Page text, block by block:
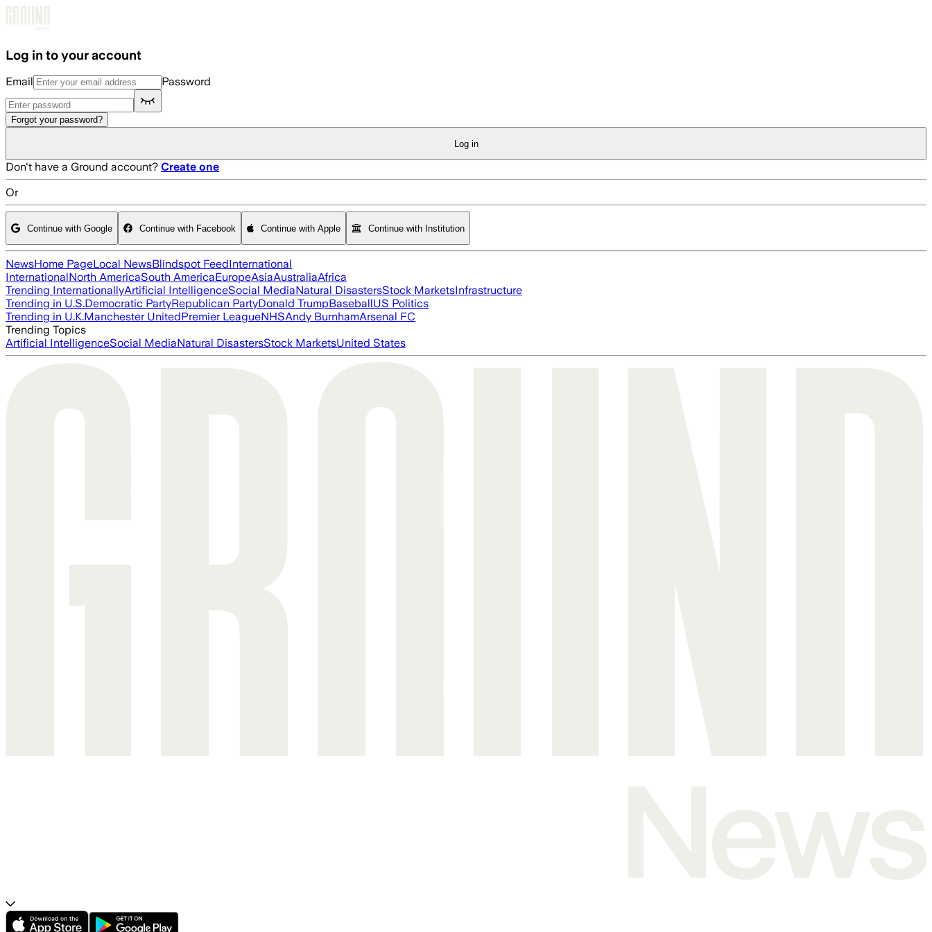
Log in to your account
Email Password
Forgot your password?
Log in
Don't have a Ground account? Create one
Or
Continue with Google Continue with Facebook Continue with Apple Continue with Institution
NewsHome PageLocal NewsBlindspot FeedInternational
InternationalNorth AmericaSouth AmericaEuropeAsiaAustraliaAfrica
Trending InternationallyArtificial IntelligenceSocial MediaNatural DisastersStock MarketsInfrastructure
Trending in U.S.Democratic PartyRepublican PartyDonald TrumpBaseballUS Politics
Trending in U.K.Manchester UnitedPremier LeagueNHSAndy BurnhamArsenal FC
Trending Topics
Artificial IntelligenceSocial MediaNatural DisastersStock MarketsUnited States